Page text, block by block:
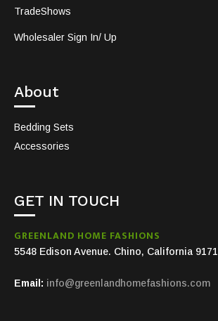
TradeShows
Wholesaler Sign In/ Up
About
Bedding Sets
Accessories
GET IN TOUCH
GREENLAND HOME FASHIONS
5548 Edison Avenue. Chino, California 9171
Email: info@greenlandhomefashions.com